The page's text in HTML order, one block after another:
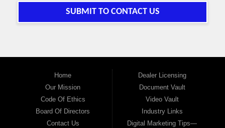
SUBMIT TO CONTACT US
Home
Our Mission
Code Of Ethics
Board Of Directors
Contact Us
Dealer Licensing
Document Vault
Video Vault
Industry Links
Digital Marketing Tips—